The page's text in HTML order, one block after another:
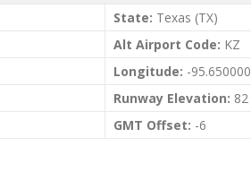
State: Texas (TX)
Alt Airport Code: KZ
Longitude: -95.650000
Runway Elevation: 82
GMT Offset: -6